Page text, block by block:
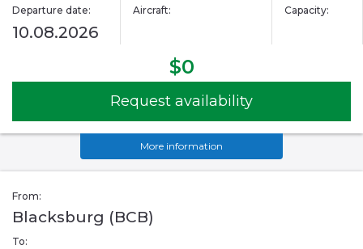
Departure date:
10.08.2026
Aircraft: Capacity:
$0
Request availability
More information
From:
Blacksburg (BCB)
To: